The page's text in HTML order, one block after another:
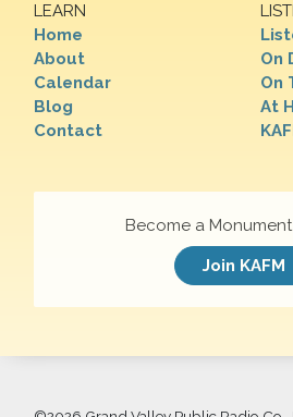
LEARN
Home
About
Calendar
Blog
Contact
On
On
At
Become a
Join KAFM